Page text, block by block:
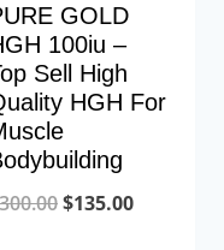
GOLD
100iu –
Sell High
HGH For
300.00Original
$135.00Current